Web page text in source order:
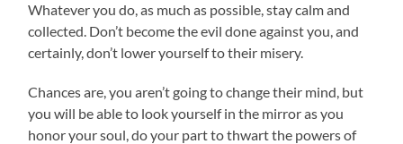
Whatever you do, as much as possible, stay calm and
collected. Don’t become the evil done against you, and
certainly, don’t lower yourself to their misery.
Chances are, you aren’t going to change their mind, but
you will be able to look yourself in the mirror as you
honor your soul, do your part to thwart the powers of